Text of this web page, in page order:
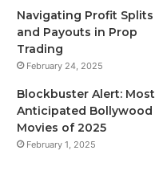
Navigating Profit Splits
and Payouts in Prop
Trading
February 24, 2025
Blockbuster Alert: Most
Anticipated Bollywood
Movies of 2025
February 1, 2025